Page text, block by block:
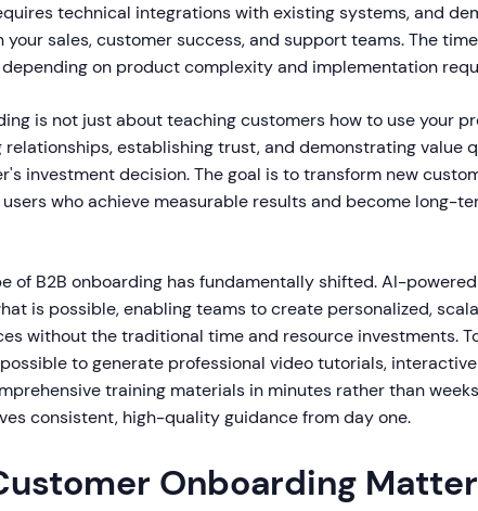
technical integrations with existing systems, and
sales, customer success, and support teams. The
on product complexity and implementation
is not just about teaching customers how to use your
establishing trust, and demonstrating value
investment decision. The goal is to transform new
who achieve measurable results and become long-
of B2B onboarding has fundamentally shifted. AI-
is possible, enabling teams to create personalized,
without the traditional time and resource investments.
to generate professional video tutorials, interactive
training materials in minutes rather than
consistent, high-quality guidance from day one.
Onboarding